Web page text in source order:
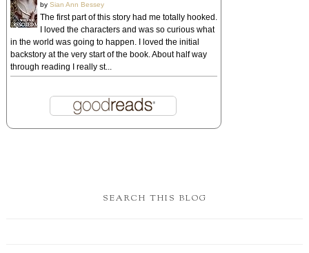
by Sian Ann Bessey
The first part of this story had me totally hooked.
I loved the characters and was so curious what
in the world was going to happen. I loved the initial
backstory at the very start of the book. About half way
through reading I really st...
SEARCH THIS BLOG